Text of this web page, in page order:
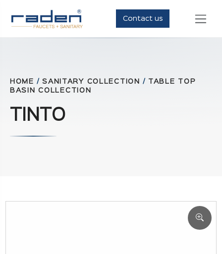
Contact us
HOME /SANITARY COLLECTION/
TABLE TOP
BASIN COLLECTION
TINTO